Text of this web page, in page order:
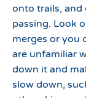
onto trails, and
passing. Look
merges or you
are unfamiliar
down it and
slow down,